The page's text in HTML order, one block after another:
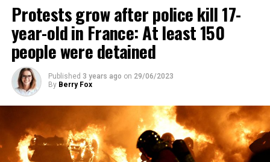
Protests grow after police kill 17-
year-old in France: At least 150
people were detained
Published 3 years ago on 29/06/2023
By Berry Fox